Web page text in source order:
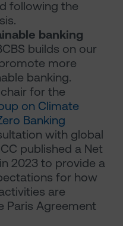
following the
banking
builds on our
more
banking.
for the
on Climate
Banking
with global
published a Net
2023 to provide a
for how
are
Paris Agreement